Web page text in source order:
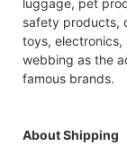
safety products,
toys,
webbing as the
famous brands.
About Shipping